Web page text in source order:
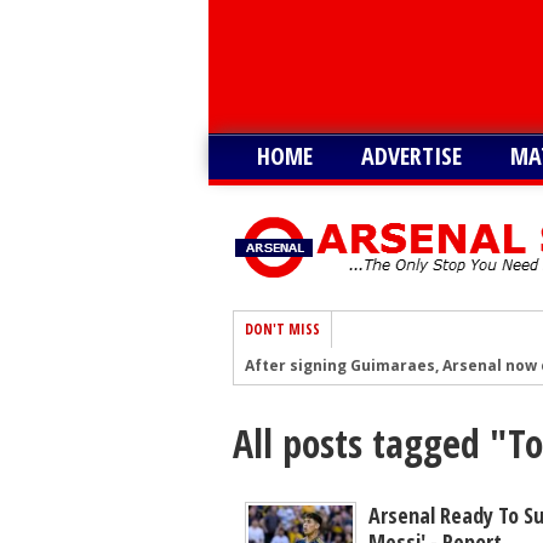
HOME ADVERTISE
DON'T MISS
After signing Guimaraes, Arsenal
Arsenal urged to sign ‘unbelievable’
Arsenal make contact to sign 15-G/
‘I'm told’ - Romano: Arsenal
All posts tagged
Arsenal Ready To